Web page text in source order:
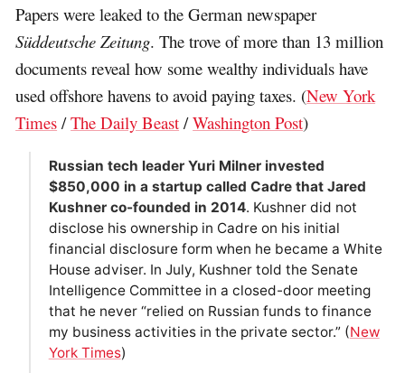
Papers were leaked to the German newspaper
Süddeutsche Zeitung. The trove of more than 13 million
documents reveal how some wealthy individuals have
used offshore havens to avoid paying taxes. (New York
Times /The Daily Beast /Washington Post)
Russian tech leader Yuri Milner invested
$850,000 in a startup called Cadre that Jared
Kushner co-founded in 2014. Kushner did not
disclose his ownership in Cadre on his initial
financial disclosure form when he became a White
House adviser. In July, Kushner told the Senate
Intelligence Committee in a closed-door meeting
that he never “relied on Russian funds to finance
my business activities in the private sector.” (New
York Times)